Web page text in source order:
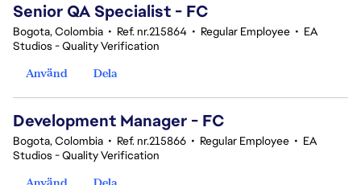
Senior QA Specialist - FC
Bogota, Colombia • Ref. nr.215864 • Regular Employee • EA
Studios - Quality Verification
Använd
Dela
Development Manager - FC
Bogota, Colombia • Ref. nr.215866 • Regular Employee • EA
Studios - Quality Verification